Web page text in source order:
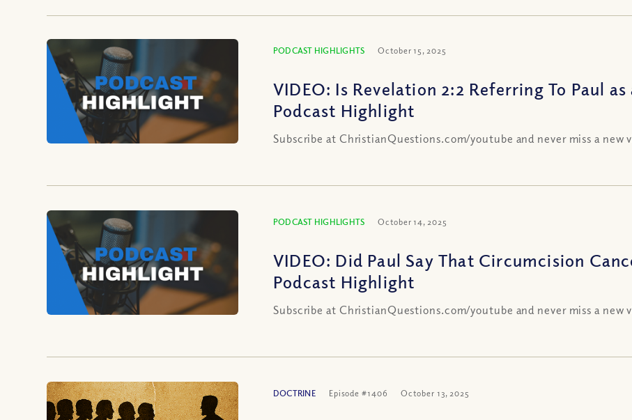
PODCAST HIGHLIGHTS October 15, 2025
VIDEO: Is Revelation 2:2 Referring To Paul as
Podcast Highlight
Subscribe at ChristianQuestions.com/youtube and never miss a new
PODCAST HIGHLIGHTS October 14, 2025
VIDEO: Did Paul Say That Circumcision
Podcast Highlight
Subscribe at ChristianQuestions.com/youtube and never miss a new
DOCTRINE Episode #1406 October 13, 2025